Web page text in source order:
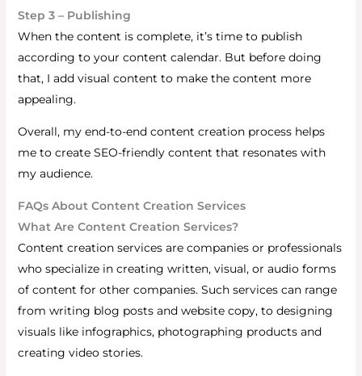
Step 3 – Publishing
When the content is complete, it’s time to publish
according to your content calendar. But before doing
that, I add visual content to make the content more
appealing.
Overall, my end-to-end content creation process helps
me to create SEO-friendly content that resonates with
my audience.
FAQs About Content Creation Services
What Are Content Creation Services?
Content creation services are companies or professionals
who specialize in creating written, visual, or audio forms
of content for other companies. Such services can range
from writing blog posts and website copy, to designing
visuals like infographics, photographing products and
creating video stories.